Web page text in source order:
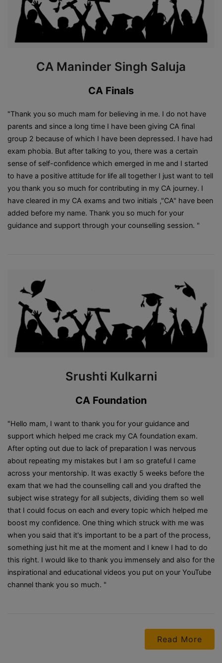
CA Maninder Singh Saluja
CA Finals
"Thank you so much mam for believing in me. I do not have
parents and since a long time I have been giving CA final
group 2 because of which I have been depressed. I have had
exam phobia. But after talking to you, there was a certain
sense of self-confidence which emerged in me and I started
to have a positive attitude for life all together I just want to tell
you thank you so much for contributing in my CA journey. I
have cleared in my CA exams and two initials ,"CA" have been
added before my name. Thank you so much for your
guidance and support through your counselling session. "
Srushti Kulkarni
CA Foundation
"Hello mam, I want to thank you for your guidance and
support which helped me crack my CA foundation exam.
After opting out due to lack of preparation I was nervous
about repeating my mistakes but I am so grateful I came
across your mentorship. It was exactly 5 weeks before the
exam that we had the counselling call and you drafted the
subject wise strategy for all subjects, dividing them so well
that I could focus on each and every topic which helped me
boost my confidence. One thing which struck with me was
when you said that it's important to be a part of the process,
something just hit me at the moment and I knew I had to do
this right. I would like to thank you immensely and also for the
inspirational and educational videos you put on your YouTube
channel thank you so much. "
Read More